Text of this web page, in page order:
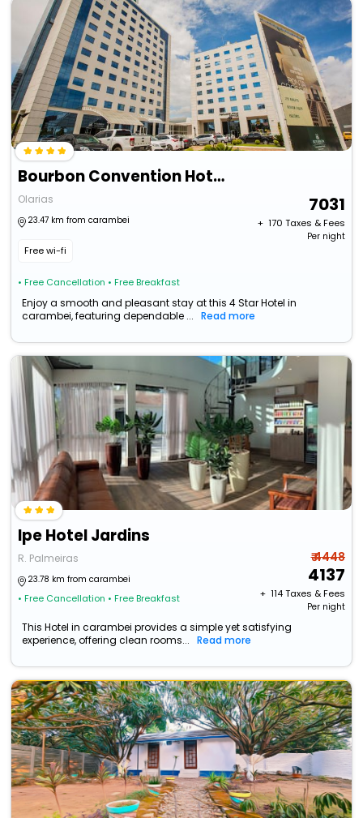
Bourbon Convention Hotel Ponta Grossa
Olarias
23.47 km from carambei
Free wi-fi
• Free Cancellation • Free Breakfast
7031
+ ₹ 170 Taxes & Fees
Per night
Enjoy a smooth and pleasant stay at this 4 Star Hotel in
carambei, featuring dependable ...
Read more
Ipe Hotel Jardins
R. Palmeiras
23.78 km from carambei
• Free Cancellation • Free Breakfast
₹ 4448
4137
+ ₹ 114Taxes & Fees
Per night
This Hotel in carambei provides a simple yet satisfying
experience, offering clean rooms...
Read more